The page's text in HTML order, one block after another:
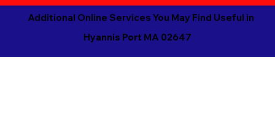
Additional Online Services You May Find Useful in
Hyannis Port MA 02647